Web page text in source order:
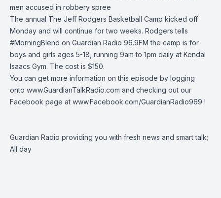
men accused in robbery spree
The annual The Jeff Rodgers Basketball Camp kicked off
Monday and will continue for two weeks. Rodgers tells
#MorningBlend on Guardian Radio 96.9FM the camp is for
boys and girls ages 5-18, running 9am to 1pm daily at Kendal
Isaacs Gym. The cost is $150.
You can get more information on this episode by logging
onto www.GuardianTalkRadio.com and checking out our
Facebook page at www.Facebook.com/GuardianRadio969 !
Guardian Radio providing you with fresh news and smart talk;
All day